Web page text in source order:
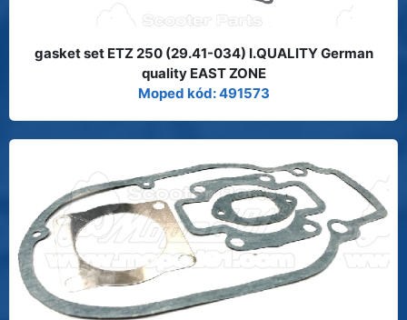
gasket set ETZ 250 (29.41-034) I.QUALITY German
quality EAST ZONE
Moped kód: 491573